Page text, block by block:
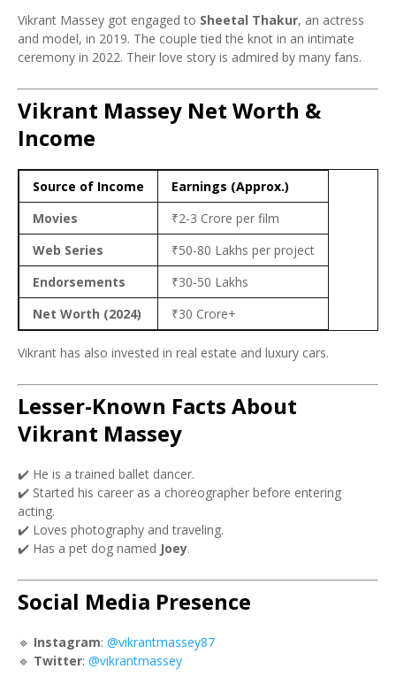
Vikrant Massey got engaged to Sheetal Thakur, an actress
and model, in 2019. The couple tied the knot in an intimate
ceremony in 2022. Their love story is admired by many fans.
Vikrant Massey Net Worth &
Income
Source of Income
Earnings (Approx.)
Movies
₹2-3 Crore per film
Web Series
₹50-80 Lakhs per project
Endorsements
₹30-50 Lakhs
Net Worth (2024)
₹30 Crore+
Vikrant has also invested in real estate and luxury cars.
Lesser-Known Facts About
Vikrant Massey
✔️ He is a trained ballet dancer.
✔️ Started his career as a choreographer before entering
acting.
✔️ Loves photography and traveling.
✔️ Has a pet dog named Joey.
Social Media Presence
🔹 Instagram: @vikrantmassey87
🔹 Twitter: @vikrantmassey